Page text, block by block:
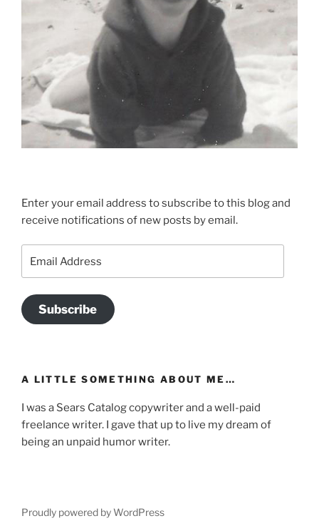
Enter your email address to subscribe to this blog and
receive notifications of new posts by email.
Address
Subscribe
A LITTLE SOMETHING ABOUT ME…
I was a Sears Catalog copywriter and a well-paid
freelance writer. I gave that up to live my dream of
being an unpaid humor writer.
Proudly powered by WordPress